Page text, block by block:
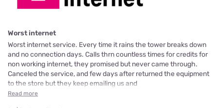
Worst internet
Worst internet service. Every time it rains the tower breaks down
and no connection days. Calls thrn countless times for credits for
non working internet, they promised but never came through.
Canceled the service, and few days after returned the equipment
to the store but they keep emailing us and
Read more